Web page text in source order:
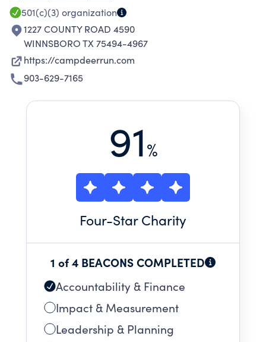
501(c)(3) organization
1227 COUNTY ROAD 4590
WINNSBORO TX 75494-4967
https://campdeerrun.com
903-629-7165
91%
Four-Star Charity
1 of 4 BEACONS COMPLETED
Accountability & Finance
Impact & Measurement
Leadership & Planning